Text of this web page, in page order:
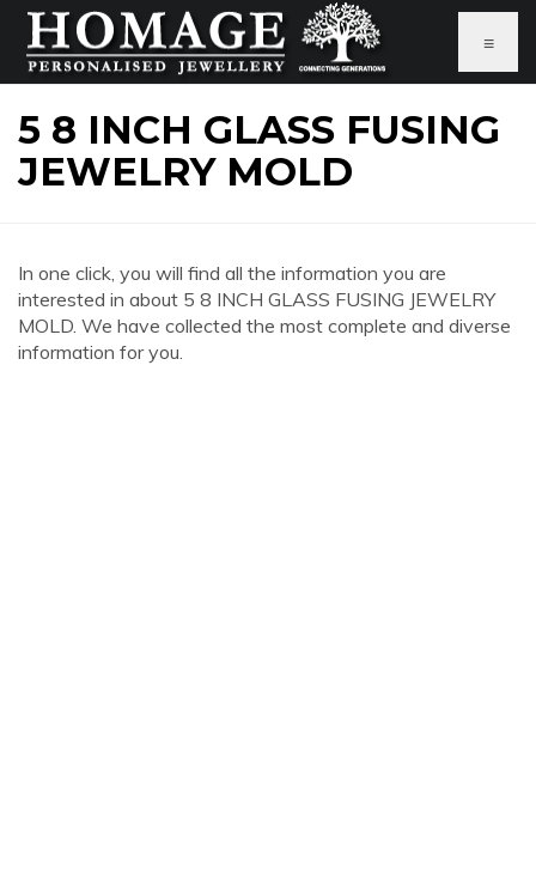
≡
5 8 INCH GLASS FUSING
JEWELRY MOLD
In one click, you will find all the information you are
interested in about 5 8 INCH GLASS FUSING JEWELRY
MOLD. We have collected the most complete and diverse
information for you.